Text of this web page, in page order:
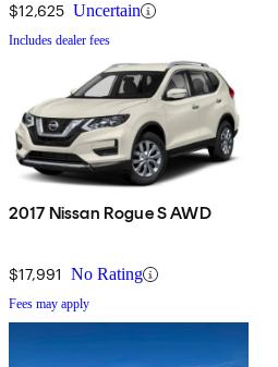
$12,625 Uncertain
Includes dealer fees
2017 Nissan Rogue S AWD
$17,991 No Rating
Fees may apply